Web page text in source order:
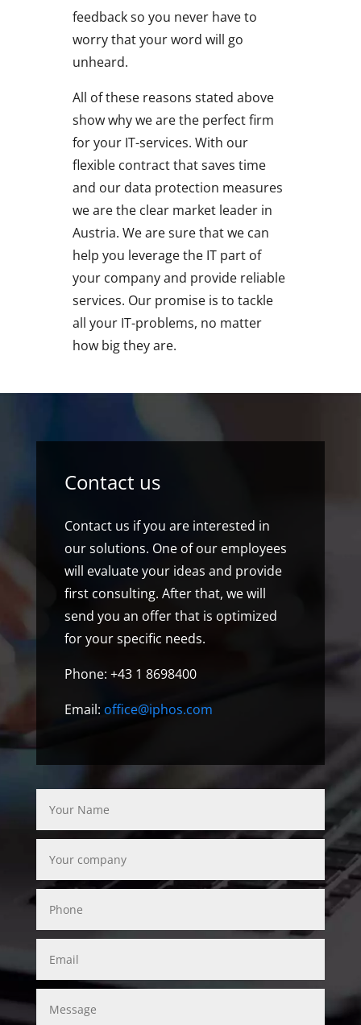
feedback so you never have to
worry that your word will go
unheard.
All of these reasons stated above
show why we are the perfect firm
for your IT-services. With our
flexible contract that saves time
and our data protection measures
we are the clear market leader in
Austria. We are sure that we can
help you leverage the IT part of
your company and provide reliable
services. Our promise is to tackle
all your IT-problems, no matter
how big they are.
Contact us
Contact us if you are interested in
our solutions. One of our employees
will evaluate your ideas and provide
first consulting. After that, we will
send you an offer that is optimized
for your specific needs.
Phone: +43 1 8698400
Email: office@iphos.com